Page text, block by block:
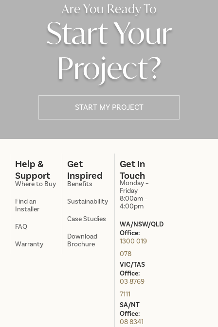
Are You Ready To
Start Your
Project?
START MY PROJECT
Help &
Support
Where to Buy
Find an
Installer
FAQ
Warranty
Get
Inspired
Benefits
Sustainability
Case Studies
Download
Brochure
Get In
Touch
Monday –
Friday
8:00am –
4:00pm
WA/NSW/QLD
Office:
1300 019
078
VIC/TAS
Office:
03 8769
7111
SA/NT
Office:
08 8341